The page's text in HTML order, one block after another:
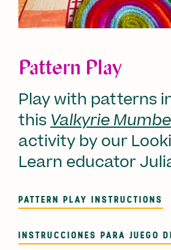
Pattern Play
Play with patterns
this Valkyrie
activity by our
Learn educator
PATTERN PLAY INSTRUCTIONS
INSTRUCCIONES PARA JUEGO